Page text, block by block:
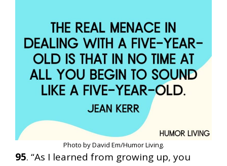
Photo by David Em/Humor Living.
95. “As I learned from growing up, you